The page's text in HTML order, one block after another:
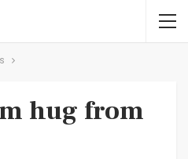
hug from